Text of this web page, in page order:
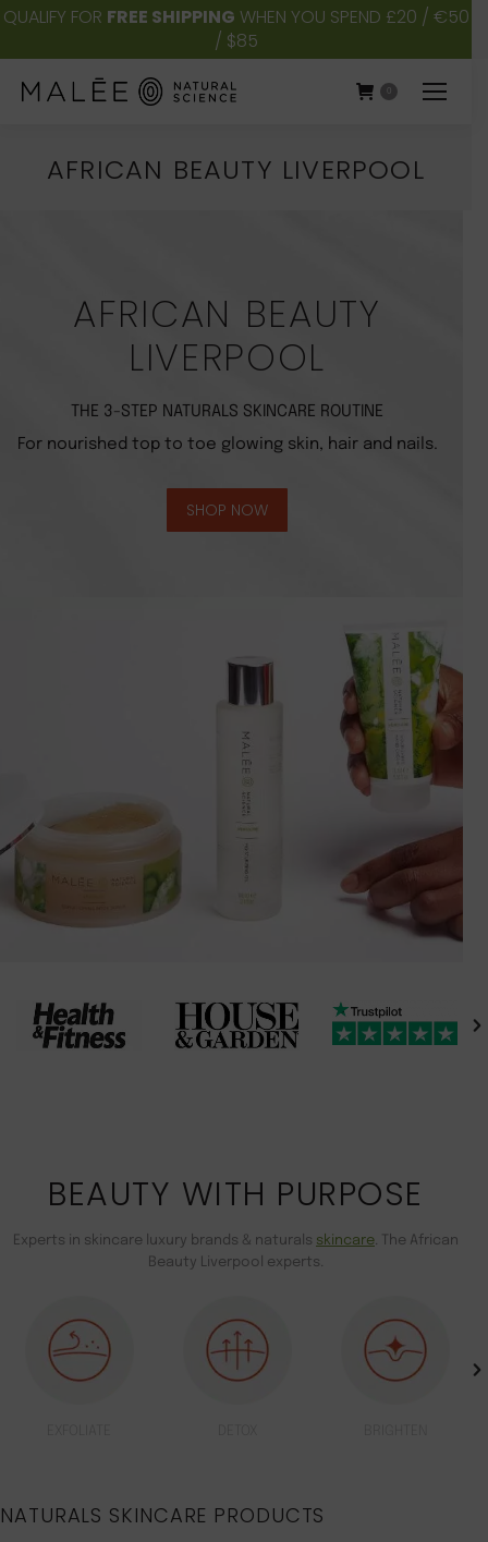
QUALIFY FOR FREE SHIPPING WHEN YOU SPEND £20 / €50
/ $85
AFRICAN BEAUTY LIVERPOOL
AFRICAN BEAUTY
LIVERPOOL
THE 3-STEP NATURALS SKINCARE ROUTINE
For nourished top to toe glowing skin, hair and nails.
SHOP NOW
BEAUTY WITH PURPOSE
Experts in skincare luxury brands & naturals skincare. The African
Beauty Liverpool experts.
NATURALS SKINCARE PRODUCTS